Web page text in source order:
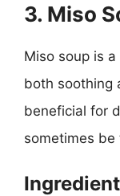
3. Miso
Miso soup is
both soothing
beneficial for
sometimes